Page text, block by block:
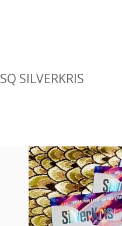
SQ SILVERKRIS